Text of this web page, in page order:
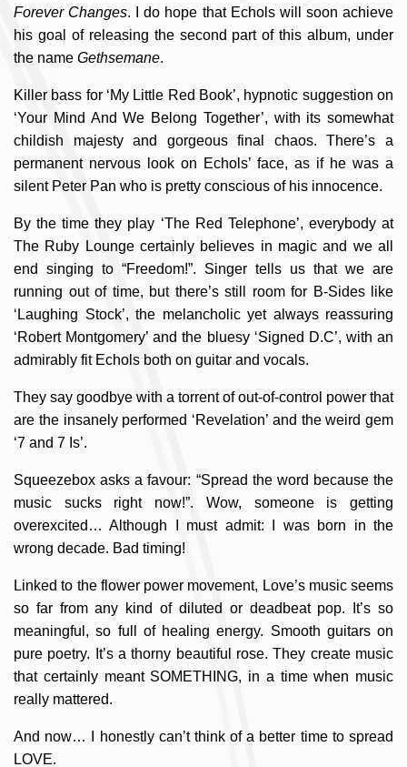
Forever Changes. I do hope that Echols will soon achieve
his goal of releasing the second part of this album, under
the name Gethsemane.
Killer bass for ‘My Little Red Book’, hypnotic suggestion on
‘Your Mind And We Belong Together’, with its somewhat
childish majesty and gorgeous final chaos. There’s a
permanent nervous look on Echols’ face, as if he was a
silent Peter Pan who is pretty conscious of his innocence.
By the time they play ‘The Red Telephone’, everybody at
The Ruby Lounge certainly believes in magic and we all
end singing to “Freedom!”. Singer tells us that we are
running out of time, but there’s still room for B-Sides like
‘Laughing Stock’, the melancholic yet always reassuring
‘Robert Montgomery’ and the bluesy ‘Signed D.C’, with an
admirably fit Echols both on guitar and vocals.
They say goodbye with a torrent of out-of-control power that
are the insanely performed ‘Revelation’ and the weird gem
‘7 and 7 Is’.
Squeezebox asks a favour: “Spread the word because the
music sucks right now!”. Wow, someone is getting
overexcited… Although I must admit: I was born in the
wrong decade. Bad timing!
Linked to the flower power movement, Love’s music seems
so far from any kind of diluted or deadbeat pop. It’s so
meaningful, so full of healing energy. Smooth guitars on
pure poetry. It’s a thorny beautiful rose. They create music
that certainly meant SOMETHING, in a time when music
really mattered.
And now… I honestly can’t think of a better time to spread
LOVE.